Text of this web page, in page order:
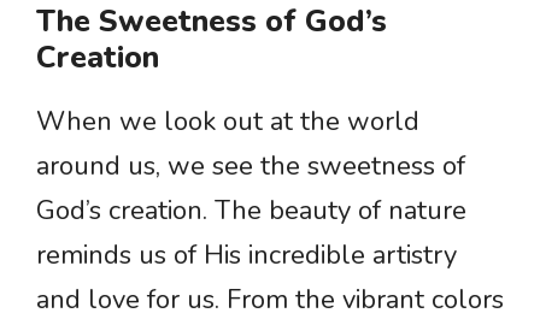
The Sweetness of God’s
Creation
When we look out at the world
around us, we see the sweetness of
God’s creation. The beauty of nature
reminds us of His incredible artistry
and love for us. From the vibrant colors